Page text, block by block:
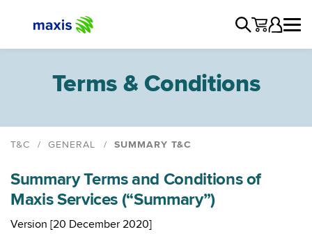
Terms & Conditions
T&C GENERAL SUMMARY T&C
Maxis Group Privacy Notice
Maxis Fair Usage Policy
Summary T&C
Summary Terms and Conditions of
Maxis Services (“Summary”)
Version [20 December 2020]